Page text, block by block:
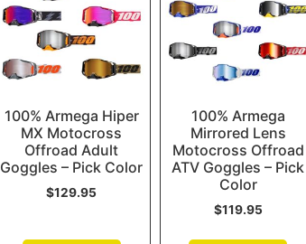
100% Armega Hiper
MX Motocross
Offroad Adult
Goggles – Pick Color
$129.95
100% Armega
Mirrored Lens
Motocross Offroad
ATV Goggles – Pick
Color
$119.95